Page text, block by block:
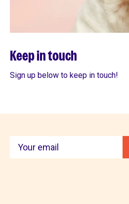
Keep in touch
Sign up below to keep in touch!
Keep
touch